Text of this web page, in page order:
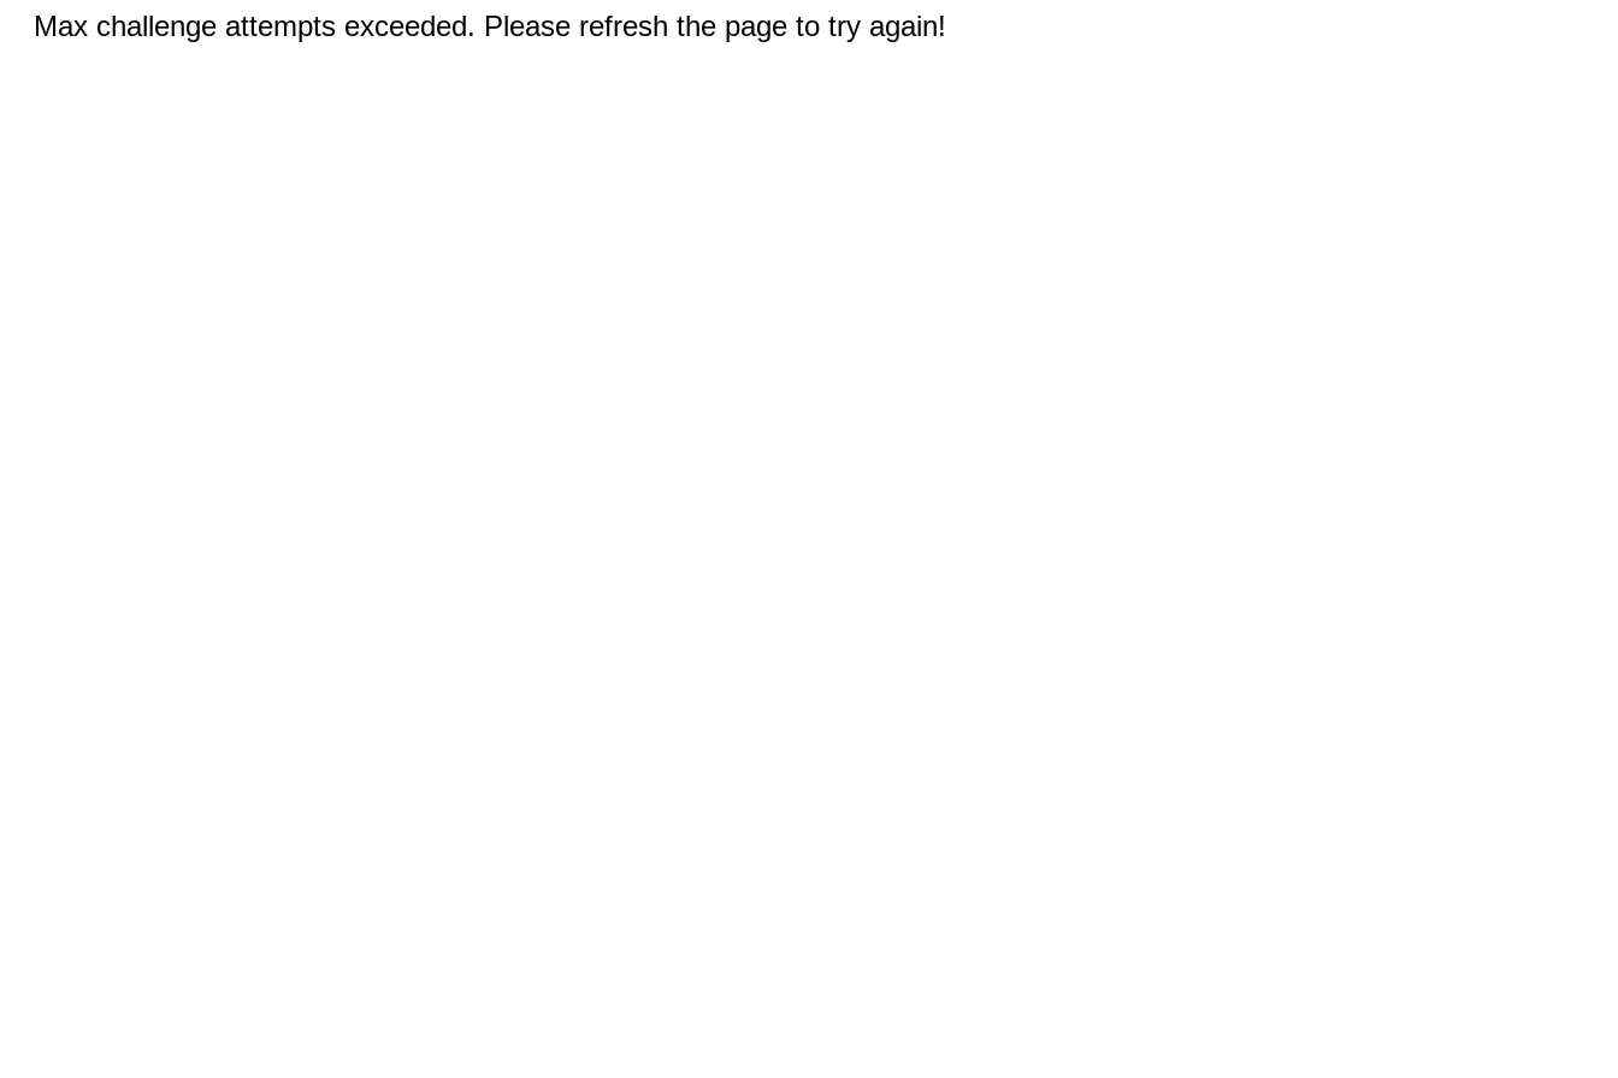
Max challenge attempts exceeded. Please refresh the page to try again!